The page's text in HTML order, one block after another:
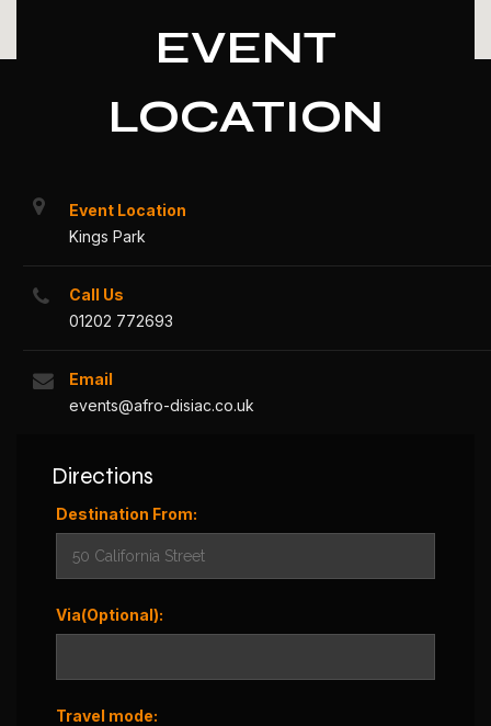
EVENT
LOCATION
Event Location
Kings Park
Call Us
01202 772693
Email
events@afro-disiac.co.uk
Directions
Destination From:
Via(Optional):
Travel mode: